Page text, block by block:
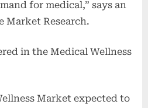
for medical,” says an
Market Research.
in the Medical Wellness
Market expected to